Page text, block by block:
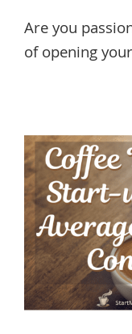
Are you
of opening